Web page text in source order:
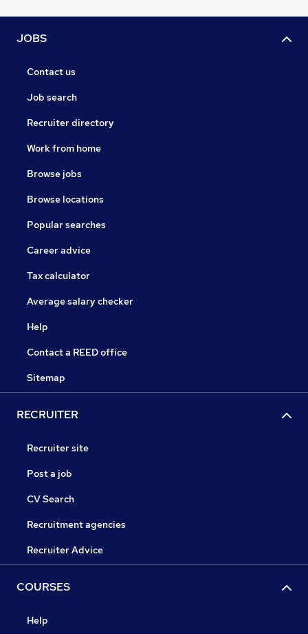
JOBS
Contact us
Job search
Recruiter directory
Work from home
Browse jobs
Browse locations
Popular searches
Career advice
Tax calculator
Average salary checker
Help
Contact a REED office
Sitemap
RECRUITER
Recruiter site
Post a job
CV Search
Recruitment agencies
Recruiter Advice
COURSES
Help